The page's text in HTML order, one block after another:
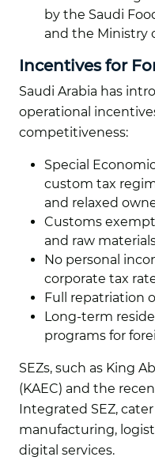
by the Saudi
and the Ministry
Incentives for
Saudi Arabia has
operational
competitiveness:
Special
custom tax
and relaxed
Customs
and raw
No personal
corporate tax
Full repatriation
Long-term
programs for
SEZs, such as King
(KAEC) and the
Integrated SEZ,
manufacturing,
digital services.